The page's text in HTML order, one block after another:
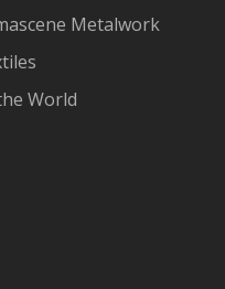
Metalwork
World